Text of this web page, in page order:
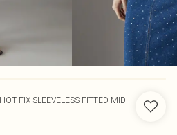
FIX SLEEVELESS FITTED MIDI